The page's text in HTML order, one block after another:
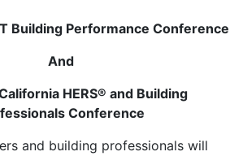
Building Performance Conference
And
HERS® and Building
Conference
and building professionals will